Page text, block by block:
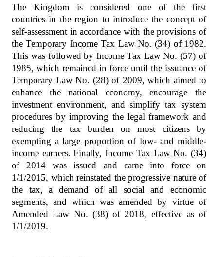
The Kingdom is considered one of the first
countries in the region to introduce the concept of
self-assessment in accordance with the provisions of
the Temporary Income Tax Law No. (34) of 1982.
This was followed by Income Tax Law No. (57) of
1985, which remained in force until the issuance of
Temporary Law No. (28) of 2009, which aimed to
enhance the national economy, encourage the
investment environment, and simplify tax system
procedures by improving the legal framework and
reducing the tax burden on most citizens by
exempting a large proportion of low- and middle-
income earners. Finally, Income Tax Law No. (34)
of 2014 was issued and came into force on
1/1/2015, which reinstated the progressive nature of
the tax, a demand of all social and economic
segments, and which was amended by virtue of
Amended Law No. (38) of 2018, effective as of
1/1/2019.